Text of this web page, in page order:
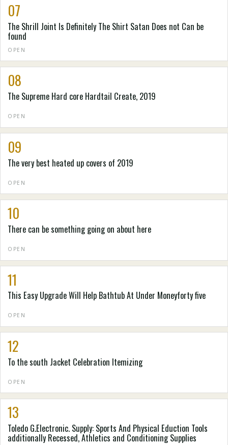
07
The Shrill Joint Is Definitely The Shirt Satan Does not Can be
found
OPEN
08
The Supreme Hard core Hardtail Create, 2019
OPEN
09
The very best heated up covers of 2019
OPEN
10
There can be something going on about here
OPEN
11
This Easy Upgrade Will Help Bathtub At Under Moneyforty five
OPEN
12
To the south Jacket Celebration Itemizing
OPEN
13
Toledo G.Electronic. Supply: Sports And Physical Eduction Tools
additionally Recessed, Athletics and Conditioning Supplies